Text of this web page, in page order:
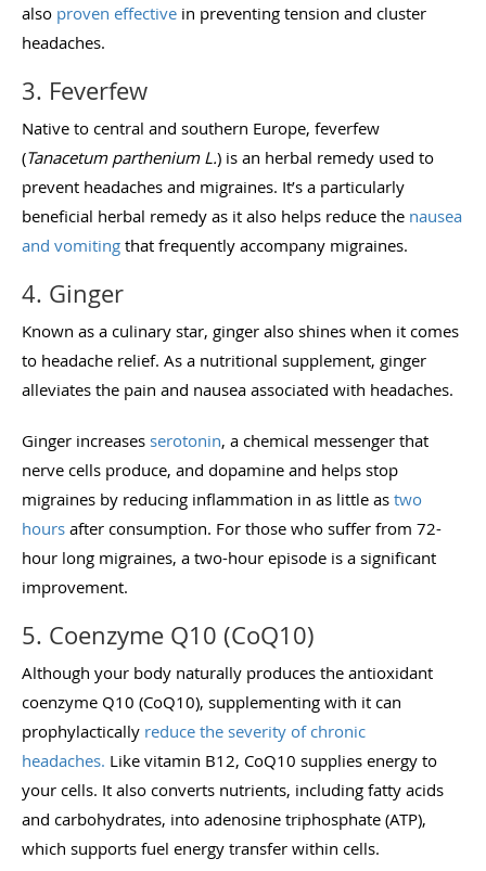
also proven effective in preventing tension and cluster
headaches.
3. Feverfew
Native to central and southern Europe, feverfew
(Tanacetum parthenium L.) is an herbal remedy used to
prevent headaches and migraines. It’s a particularly
beneficial herbal remedy as it also helps reduce the nausea
and vomiting that frequently accompany migraines.
4. Ginger
Known as a culinary star, ginger also shines when it comes
to headache relief. As a nutritional supplement, ginger
alleviates the pain and nausea associated with headaches.
Ginger increases serotonin, a chemical messenger that
nerve cells produce, and dopamine and helps stop
migraines by reducing inflammation in as little as two
hours after consumption. For those who suffer from 72-
hour long migraines, a two-hour episode is a significant
improvement.
5. Coenzyme Q10 (CoQ10)
Although your body naturally produces the antioxidant
coenzyme Q10 (CoQ10), supplementing with it can
prophylactically reduce the severity of chronic
headaches. Like vitamin B12, CoQ10 supplies energy to
your cells. It also converts nutrients, including fatty acids
and carbohydrates, into adenosine triphosphate (ATP),
which supports fuel energy transfer within cells.